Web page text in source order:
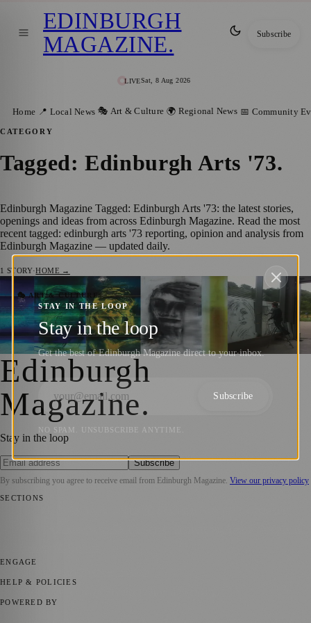
LIVESat, 8 Aug 2026
EDINBURGH
MAGAZINE. Subscribe
Home 📍 Local News 🎭 Art & Culture 🌍 Regional News 📅 Community
CATEGORY
Tagged: Edinburgh Arts '73.
Edinburgh Magazine Tagged: Edinburgh Arts '73: the latest stories,
openings and ideas from across Edinburgh Magazine. Read the most
recent tagged: edinburgh arts '73 reporting, opinion and analysis from
Edinburgh Magazine — updated daily.
1 STORY·HOME →
🎭 ART & CULTURE
A Transformative Journey: Reflections on
Edinburgh Arts ’73 and Its Lasting Impact
Sara Janiszewska·16 June 2023
Edinburgh
Magazine.
Stay in the loop
Subscribe
By subscribing you agree to receive email from Edinburgh Magazine View our privacy policy
SECTIONS
ENGAGE
HELP & POLICIES
POWERED BY
STAY IN THE LOOP
Stay in the loop
Get the best of Edinburgh Magazine direct to your inbox.
Subscribe
NO SPAM. UNSUBSCRIBE ANYTIME.